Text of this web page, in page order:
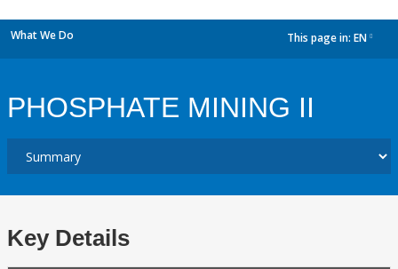
What We Do This page in: EN
PHOSPHATE MINING II
Key Details